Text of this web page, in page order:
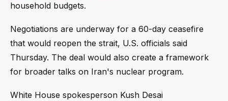
household budgets.
Negotiations are underway for a 60-day ceasefire
that would reopen the strait, U.S. officials said
Thursday. The deal would also create a framework
for broader talks on Iran's nuclear program.
White House spokesperson Kush Desai